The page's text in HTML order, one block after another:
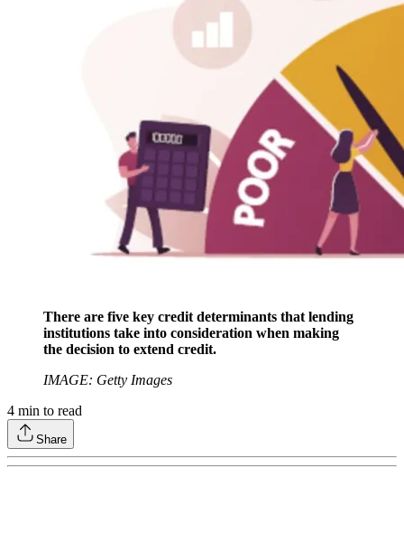
There are five key credit determinants that lending
institutions take into consideration when making
the decision to extend credit.
IMAGE: Getty Images
4 min to read
Share